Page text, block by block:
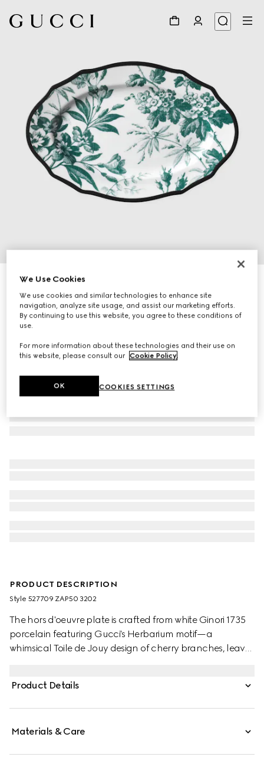
Herbarium hors d'oeuvre plate
NZ$550
Variationgreen Herbarium
PRODUCT DESCRIPTION
Style ‎527709 ZAP50 3202
The hors d'oeuvre plate is crafted from white Ginori 1735
porcelain featuring Gucci's Herbarium motif—a
whimsical Toile de Jouy design of cherry branches, leaves
collection.
Product Details
Materials & Care
We Use Cookies
We use cookies and similar technologies to enhance site
navigation, analyze site usage, and assist our marketing efforts.
By continuing to use this website, you agree to these conditions of
use.
For more information about these technologies and their use on
this website, please consult our Cookie Policy.
COOKIES SETTINGS
OK